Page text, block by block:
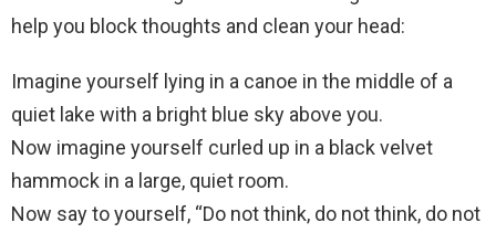
help you block thoughts and clean your head:
Imagine yourself lying in a canoe in the middle of a
quiet lake with a bright blue sky above you.
Now imagine yourself curled up in a black velvet
hammock in a large, quiet room.
Now say to yourself, “Do not think, do not think, do not